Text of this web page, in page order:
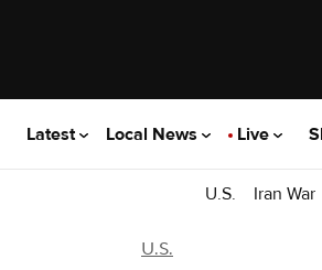
Latest Local News Live
U.S. Iran War
U.S.